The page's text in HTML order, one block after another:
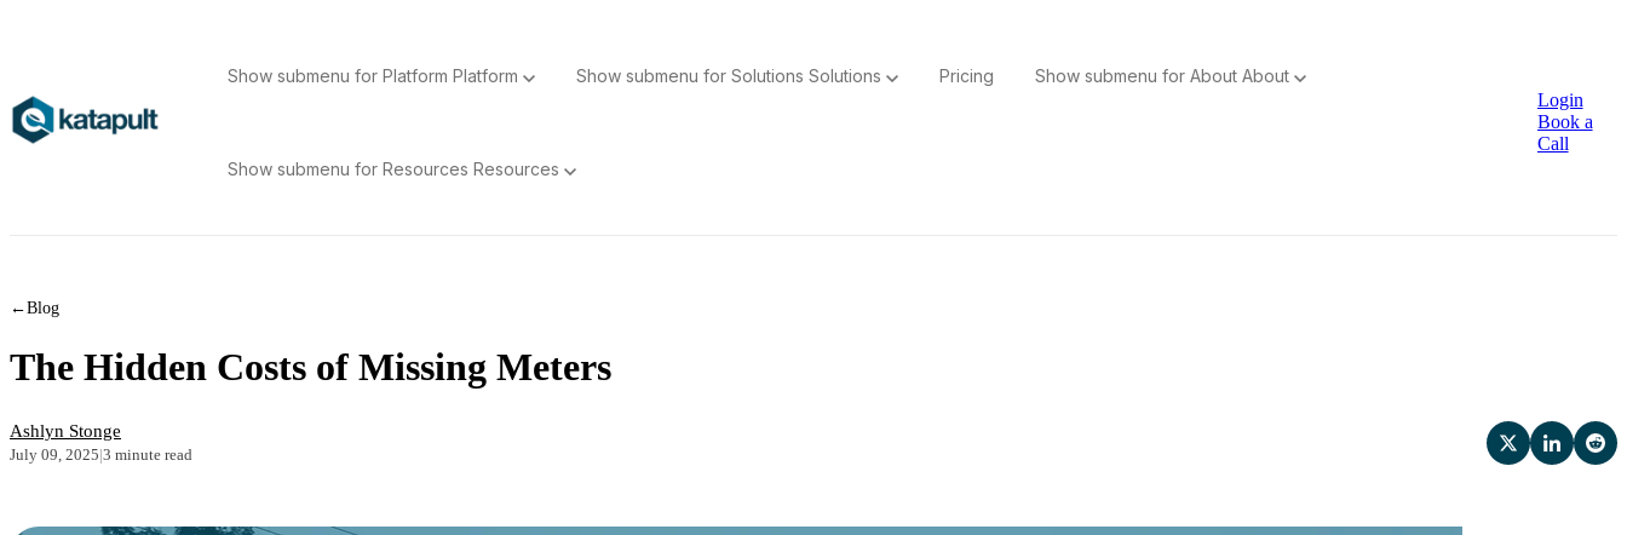
Show submenu for Platform Platform Show submenu for Solutions Solutions Pricing Show submenu for About About
Show submenu for Resources Resources
Login
Book a
Call
←Blog
The Hidden Costs of Missing Meters
Ashlyn Stonge
July 09, 2025|3 minute read